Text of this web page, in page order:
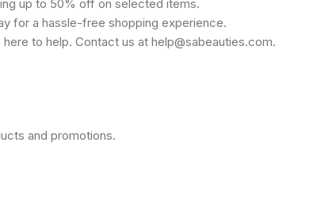
up to 50% off on selected items.
for a hassle-free shopping experience.
to help. Contact us at help@sabeauties.com.
and promotions.